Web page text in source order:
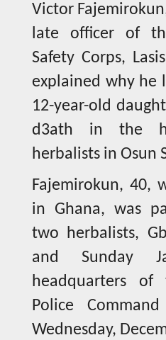
Victor
late officer of
Safety Corps,
explained why he
12-year-old
d3ath in the
herbalists in Osun
Fajemirokun, 40,
in Ghana, was
two herbalists,
and Sunday
headquarters of
Police
Wednesday,